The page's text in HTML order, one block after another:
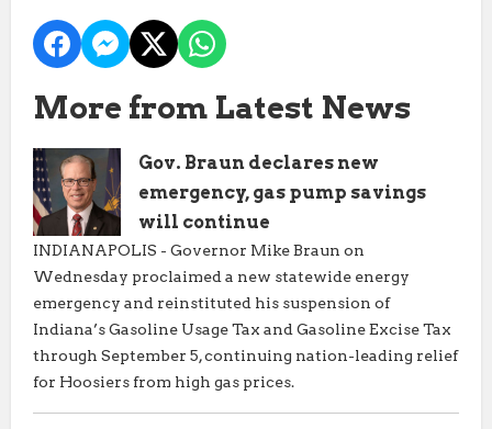
More from Latest News
Gov. Braun declares new
emergency, gas pump savings
will continue
INDIANAPOLIS - Governor Mike Braun on
Wednesday proclaimed a new statewide energy
emergency and reinstituted his suspension of
Indiana’s Gasoline Usage Tax and Gasoline Excise Tax
through September 5, continuing nation-leading relief
for Hoosiers from high gas prices.